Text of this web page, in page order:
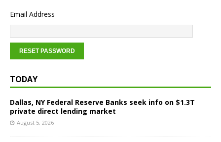
Email Address
TODAY
Dallas, NY Federal Reserve Banks seek info on $1.3T
private direct lending market
August 5, 2026